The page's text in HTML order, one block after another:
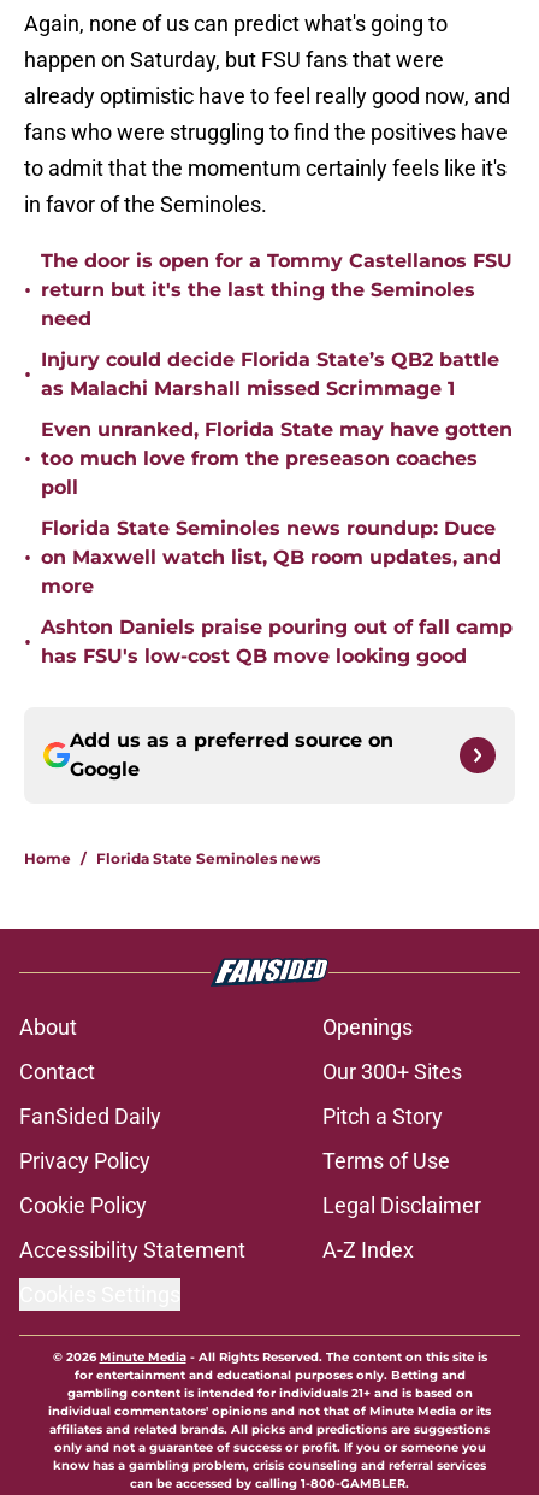
Again, none of us can predict what's going to
happen on Saturday, but FSU fans that were
already optimistic have to feel really good now, and
fans who were struggling to find the positives have
to admit that the momentum certainly feels like it's
in favor of the Seminoles.
•
The door is open for a Tommy Castellanos FSU
return but it's the last thing the Seminoles
need
•
Injury could decide Florida State’s QB2 battle
as Malachi Marshall missed Scrimmage 1
•
Even unranked, Florida State may have gotten
too much love from the preseason coaches
poll
•
Florida State Seminoles news roundup: Duce
on Maxwell watch list, QB room updates, and
more
•
Ashton Daniels praise pouring out of fall camp
has FSU's low-cost QB move looking good
Add us as a preferred source on
Google
Home / Florida State Seminoles news
About
Openings
Contact
Our 300+ Sites
FanSided Daily
Pitch a Story
Privacy Policy
Terms of Use
Cookie Policy
Legal Disclaimer
Accessibility Statement
A-Z Index
© 2026Minute Media- All Rights Reserved. The content on this site is
for entertainment and educational purposes only. Betting and
gambling content is intended for individuals 21+ and is based on
individual commentators' opinions and not that of Minute Media or its
affiliates and related brands. All picks and predictions are suggestions
only and not a guarantee of success or profit. If you or someone you
know has a gambling problem, crisis counseling and referral services
can be accessed by calling 1-800-GAMBLER.